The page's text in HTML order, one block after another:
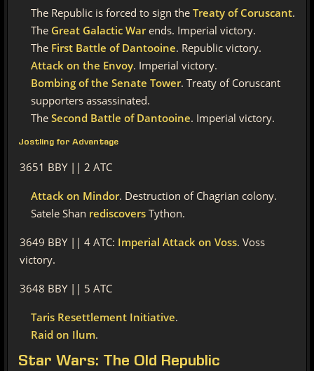
The Republic is forced to sign the Treaty of Coruscant.
The Great Galactic Warends. Imperial victory.
The First Battle of Dantooine. Republic victory.
Attack on the Envoy. Imperial victory.
Bombing of the Senate Tower. Treaty of Coruscant
supporters assassinated.
The Second Battle of Dantooine. Imperial victory.
Jostling for Advantage
3651 BBY || 2 ATC
Attack on Mindor. Destruction of Chagrian colony.
Satele Shan rediscovers Tython.
3649 BBY || 4 ATC: Imperial Attack on Voss. Voss
victory.
3648 BBY || 5 ATC
Taris Resettlement Initiative.
Raid on Ilum.
Star Wars: The Old Republic